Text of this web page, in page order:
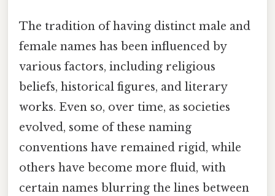
The tradition of having distinct male and
female names has been influenced by
various factors, including religious
beliefs, historical figures, and literary
works. Even so, over time, as societies
evolved, some of these naming
conventions have remained rigid, while
others have become more fluid, with
certain names blurring the lines between